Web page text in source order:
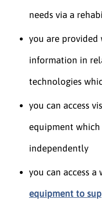
needs via a
you are
information in
technologies
you can access
equipment
independently
you can access
equipment to